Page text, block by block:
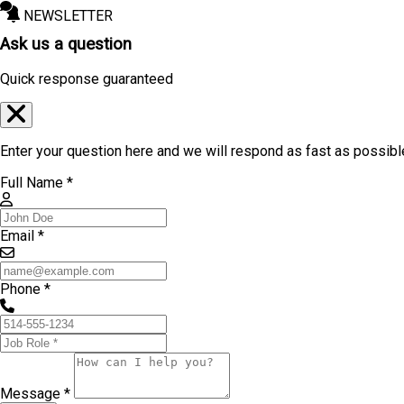
NEWSLETTER
Ask us a question
Quick response guaranteed
Enter your question here and we will respond as fast as
Full Name *
Email *
Phone *
Message *